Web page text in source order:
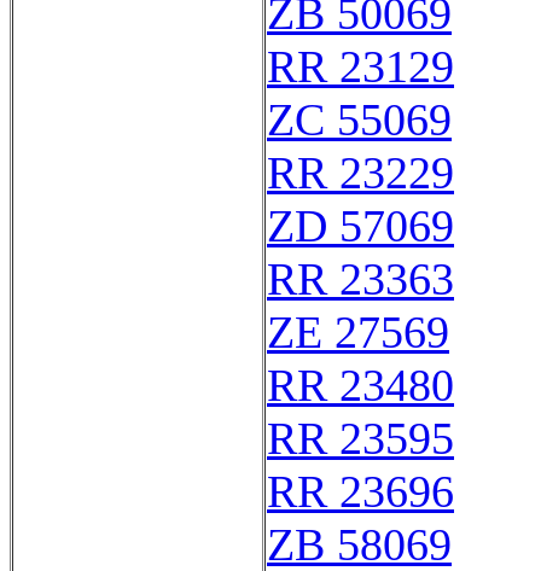
ZB 50069
RR 23129
ZC 55069
RR 23229
ZD 57069
RR 23363
ZE 27569
RR 23480
RR 23595
RR 23696
ZB 58069